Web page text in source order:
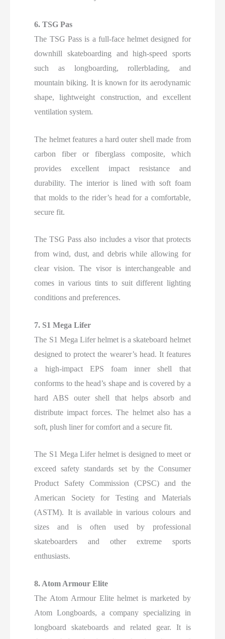
6. TSG Pas
The TSG Pass is a full-face helmet designed for
downhill skateboarding and high-speed sports
such as longboarding, rollerblading, and
mountain biking. It is known for its aerodynamic
shape, lightweight construction, and excellent
ventilation system.
The helmet features a hard outer shell made from
carbon fiber or fiberglass composite, which
provides excellent impact resistance and
durability. The interior is lined with soft foam
that molds to the rider’s head for a comfortable,
secure fit.
The TSG Pass also includes a visor that protects
from wind, dust, and debris while allowing for
clear vision. The visor is interchangeable and
comes in various tints to suit different lighting
conditions and preferences.
7. S1 Mega Lifer
The S1 Mega Lifer helmet is a skateboard helmet
designed to protect the wearer’s head. It features
a high-impact EPS foam inner shell that
conforms to the head’s shape and is covered by a
hard ABS outer shell that helps absorb and
distribute impact forces. The helmet also has a
soft, plush liner for comfort and a secure fit.
The S1 Mega Lifer helmet is designed to meet or
exceed safety standards set by the Consumer
Product Safety Commission (CPSC) and the
American Society for Testing and Materials
(ASTM). It is available in various colours and
sizes and is often used by professional
skateboarders and other extreme sports
enthusiasts.
8. Atom Armour Elite
The Atom Armour Elite helmet is marketed by
Atom Longboards, a company specializing in
longboard skateboards and related gear. It is